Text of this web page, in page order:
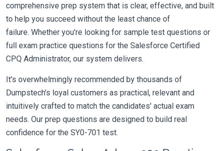
comprehensive prep system that is clear, effective, and built
to help you succeed without the least chance of
failure. Whether you're looking for sample test questions or
full exam practice questions for the Salesforce Certified
CPQ Administrator, our system delivers.
It's overwhelmingly recommended by thousands of
Dumpstech's loyal customers as practical, relevant and
intuitively crafted to match the candidates' actual exam
needs. Our prep questions are designed to build real
confidence for the SY0-701 test.